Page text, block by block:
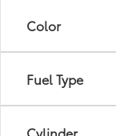
Color
Fuel Type